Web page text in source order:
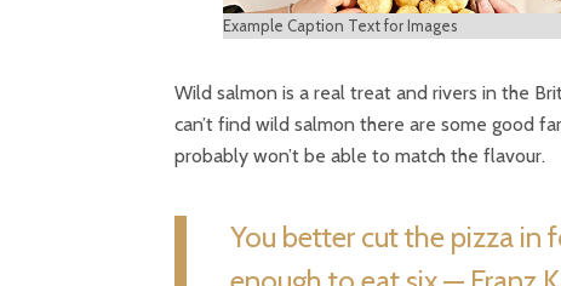
Example Caption Text for Images
Wild salmon is a real treat and rivers in the
can’t find wild salmon there are some good
probably won’t be able to match the flavour.
You better cut the pizza in